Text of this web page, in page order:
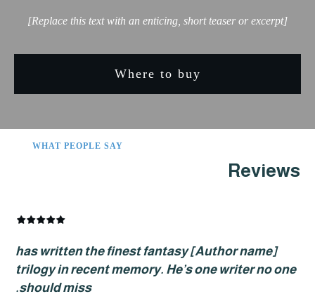
Where to buy
WHAT PEOPLE SAY
[Author name] has written the finest fantasy
trilogy in recent memory. He’s one writer
should miss.